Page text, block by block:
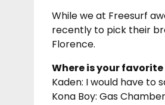
While we at Freesurf
recently to pick their
Florence.
Where is your
Kaden: I would have to
Kona Boy: Gas